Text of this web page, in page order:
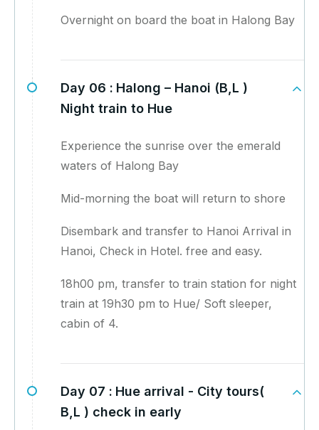
Overnight on board the boat in Halong Bay
Day 06 : Halong – Hanoi (B,L )
Night train to Hue
Experience the sunrise over the emerald
waters of Halong Bay
Mid-morning the boat will return to shore
Disembark and transfer to Hanoi Arrival in
Hanoi, Check in Hotel. free and easy.
18h00 pm, transfer to train station for night
train at 19h30 pm to Hue/ Soft sleeper,
cabin of 4.
Day 07 : Hue arrival - City tours(
B,L ) check in early